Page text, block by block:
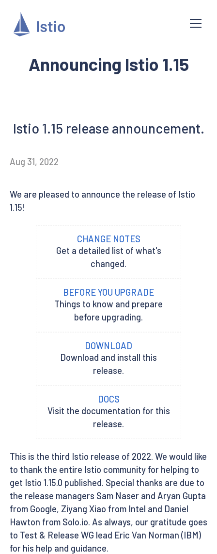
Announcing Istio 1.15
Istio 1.15 release announcement.
Aug 31, 2022
We are pleased to announce the release of Istio
1.15!
CHANGE NOTES
Get a detailed list of what's
changed.
BEFORE YOU UPGRADE
Things to know and prepare
before upgrading.
DOWNLOAD
Download and install this
release.
DOCS
Visit the documentation for this
release.
This is the third Istio release of 2022. We would like
to thank the entire Istio community for helping to
get Istio 1.15.0 published. Special thanks are due to
the release managers Sam Naser and Aryan Gupta
from Google, Ziyang Xiao from Intel and Daniel
Hawton from Solo.io. As always, our gratitude goes
to Test & Release WG lead Eric Van Norman (IBM)
for his help and guidance.